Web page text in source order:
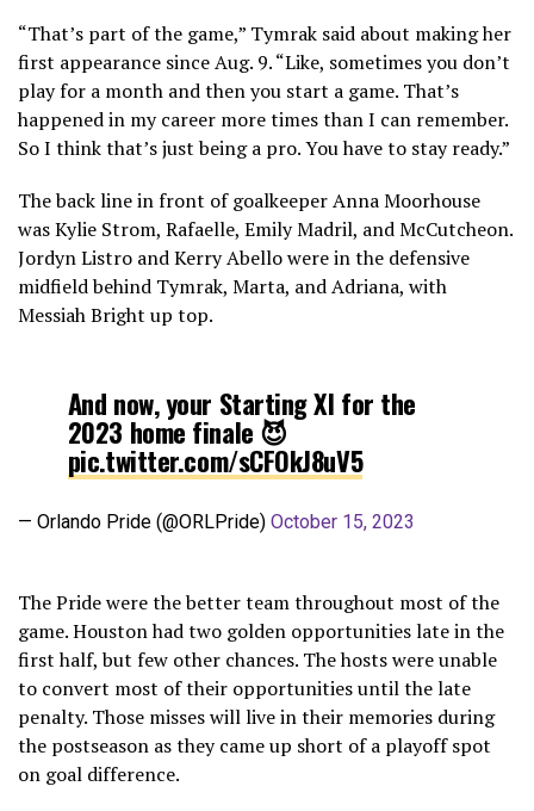
“That’s part of the game,” Tymrak said about making her
first appearance since Aug. 9. “Like, sometimes you don’t
play for a month and then you start a game. That’s
happened in my career more times than I can remember.
So I think that’s just being a pro. You have to stay ready.”
The back line in front of goalkeeper Anna Moorhouse
was Kylie Strom, Rafaelle, Emily Madril, and McCutcheon.
Jordyn Listro and Kerry Abello were in the defensive
midfield behind Tymrak, Marta, and Adriana, with
Messiah Bright up top.
And now, your Starting XI for the
2023 home finale 😈
pic.twitter.com/sCFOkJ8uV5
— Orlando Pride (@ORLPride) October 15, 2023
The Pride were the better team throughout most of the
game. Houston had two golden opportunities late in the
first half, but few other chances. The hosts were unable
to convert most of their opportunities until the late
penalty. Those misses will live in their memories during
the postseason as they came up short of a playoff spot
on goal difference.